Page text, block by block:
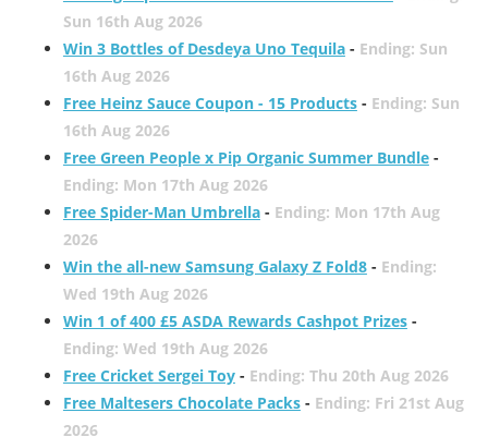
Sun 16th Aug 2026
Win 3 Bottles of Desdeya Uno Tequila- Ending: Sun
16th Aug 2026
Free Heinz Sauce Coupon - 15 Products- Ending: Sun
16th Aug 2026
Free Green People x Pip Organic Summer Bundle-
Ending: Mon 17th Aug 2026
Free Spider-Man Umbrella- Ending: Mon 17th Aug
2026
Win the all-new Samsung Galaxy Z Fold8- Ending:
Wed 19th Aug 2026
Win 1 of 400 £5 ASDA Rewards Cashpot Prizes-
Ending: Wed 19th Aug 2026
Free Cricket Sergei Toy- Ending: Thu 20th Aug 2026
Free Maltesers Chocolate Packs- Ending: Fri 21st Aug
2026